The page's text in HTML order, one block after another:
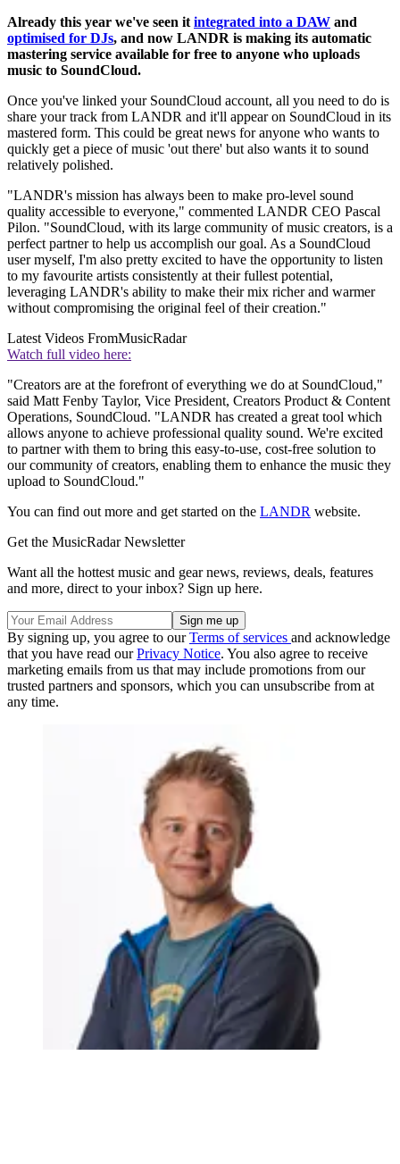
Already this year we've seen it integrated into a DAW and
optimised for DJs, and now LANDR is making its automatic
mastering service available for free to anyone who uploads
music to SoundCloud.
Once you've linked your SoundCloud account, all you need to do is
share your track from LANDR and it'll appear on SoundCloud in its
mastered form. This could be great news for anyone who wants to
quickly get a piece of music 'out there' but also wants it to sound
relatively polished.
"LANDR's mission has always been to make pro-level sound
quality accessible to everyone," commented LANDR CEO Pascal
Pilon. "SoundCloud, with its large community of music creators, is a
perfect partner to help us accomplish our goal. As a SoundCloud
user myself, I'm also pretty excited to have the opportunity to listen
to my favourite artists consistently at their fullest potential,
leveraging LANDR's ability to make their mix richer and warmer
without compromising the original feel of their creation."
Latest Videos FromMusicRadar
Watch full video here:
"Creators are at the forefront of everything we do at SoundCloud,"
said Matt Fenby Taylor, Vice President, Creators Product & Content
Operations, SoundCloud. "LANDR has created a great tool which
allows anyone to achieve professional quality sound. We're excited
to partner with them to bring this easy-to-use, cost-free solution to
our community of creators, enabling them to enhance the music they
upload to SoundCloud."
You can find out more and get started on the LANDR website.
Get the MusicRadar Newsletter
Want all the hottest music and gear news, reviews, deals, features
and more, direct to your inbox? Sign up here.
By signing up, you agree to ourTerms of services and acknowledge
that you have read ourPrivacy Notice. You also agree to receive
marketing emails from us that may include promotions from our
trusted partners and sponsors, which you can unsubscribe from at
any time.